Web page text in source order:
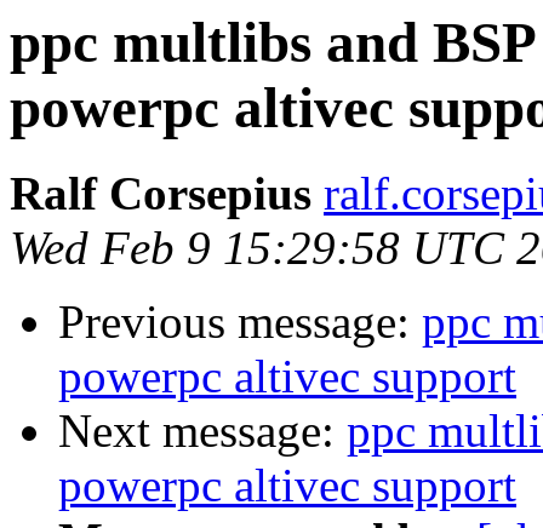
ppc multlibs and
powerpc altivec
Ralf Corsepius
Wed Feb 9 15:29:58 UTC
Previous message: ppc
powerpc altivec support
Next message: ppc
powerpc altivec support